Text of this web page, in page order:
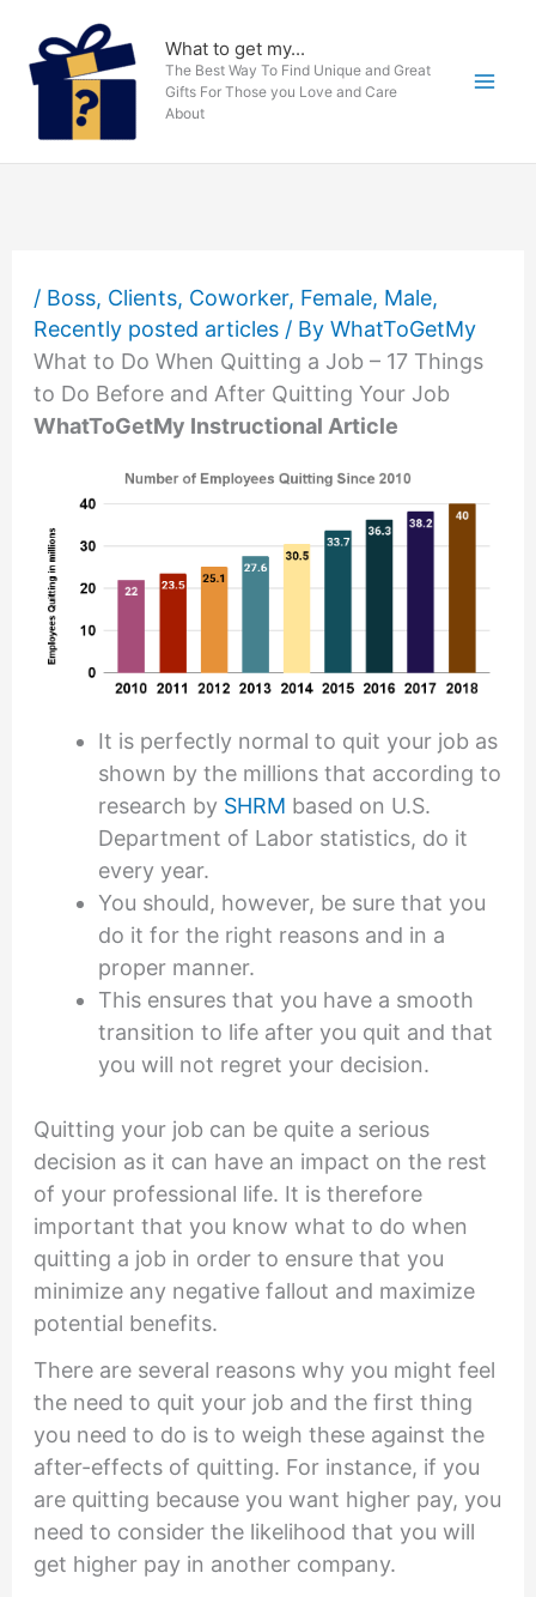
content
What to get my...
The Best Way To Find Unique and Great
Gifts For Those you Love and Care
About
/ Boss, Clients, Coworker, Female, Male,
Recently posted articles/ By WhatToGetMy
What to Do When Quitting a Job – 17 Things
to Do Before and After Quitting Your Job
WhatToGetMy Instructional Article
It is perfectly normal to quit your job as
shown by the millions that according to
research by SHRM based on U.S.
Department of Labor statistics, do it
every year.
You should, however, be sure that you
do it for the right reasons and in a
proper manner.
This ensures that you have a smooth
transition to life after you quit and that
you will not regret your decision.
Quitting your job can be quite a serious
decision as it can have an impact on the rest
of your professional life. It is therefore
important that you know what to do when
quitting a job in order to ensure that you
minimize any negative fallout and maximize
potential benefits.
There are several reasons why you might feel
the need to quit your job and the first thing
you need to do is to weigh these against the
after-effects of quitting. For instance, if you
are quitting because you want higher pay, you
need to consider the likelihood that you will
get higher pay in another company.